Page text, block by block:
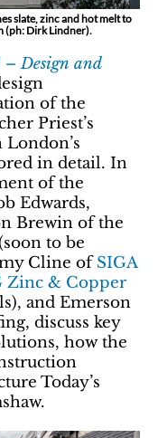
slate, zinc and hot melt to
(ph: Dirk Lindner).
– Design and
of the
Priest’s
in detail. In
of the
Edwards,
Brewin of the
to be
Cline ofSIGA
Zinc & Copper
and Emerson
discuss key
how the
Today’s